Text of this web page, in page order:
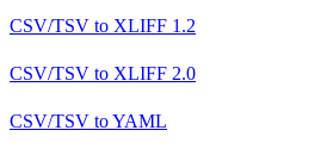
CSV/TSV to XLIFF 1.2
CSV/TSV to XLIFF 2.0
CSV/TSV toYAML